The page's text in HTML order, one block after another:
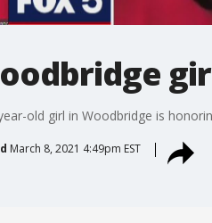
old girl in Woodbridge is
March 8, 2021 4:49pm EST